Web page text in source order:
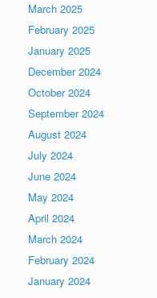
March 2025
February 2025
January 2025
December 2024
October 2024
September 2024
August 2024
July 2024
June 2024
May 2024
April 2024
March 2024
February 2024
January 2024